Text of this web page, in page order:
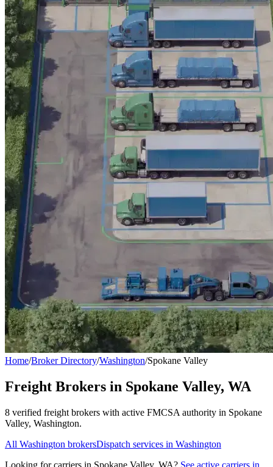
Home/Broker Directory/Washington/Spokane Valley
Freight Brokers in Spokane Valley, WA
8 verified freight brokers with active FMCSA authority in Spokane
Valley, Washington.
All Washington brokersDispatch services in Washington
Looking for carriers in Spokane Valley, WA? See active carriers in